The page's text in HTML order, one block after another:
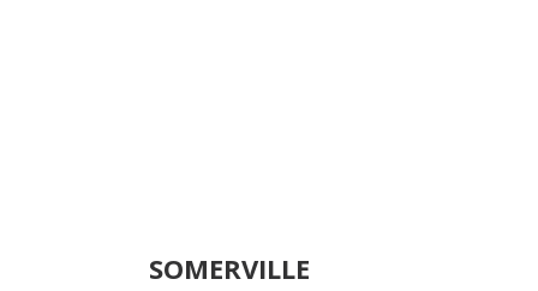
SOMERVILLE